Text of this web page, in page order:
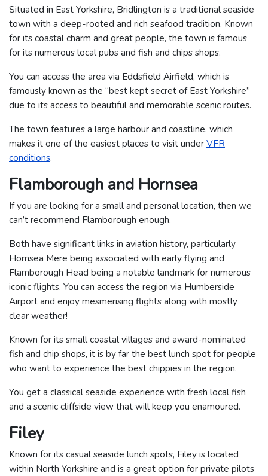
Situated in East Yorkshire, Bridlington is a traditional seaside
town with a deep-rooted and rich seafood tradition. Known
for its coastal charm and great people, the town is famous
for its numerous local pubs and fish and chips shops.
You can access the area via Eddsfield Airfield, which is
famously known as the “best kept secret of East Yorkshire”
due to its access to beautiful and memorable scenic routes.
The town features a large harbour and coastline, which
makes it one of the easiest places to visit underVFR
conditions.
Flamborough and Hornsea
If you are looking for a small and personal location, then we
can’t recommend Flamborough enough.
Both have significant links in aviation history, particularly
Hornsea Mere being associated with early flying and
Flamborough Head being a notable landmark for numerous
iconic flights. You can access the region via Humberside
Airport and enjoy mesmerising flights along with mostly
clear weather!
Known for its small coastal villages and award-nominated
fish and chip shops, it is by far the best lunch spot for people
who want to experience the best chippies in the region.
You get a classical seaside experience with fresh local fish
and a scenic cliffside view that will keep you enamoured.
Filey
Known for its casual seaside lunch spots, Filey is located
within North Yorkshire and is a great option for private pilots